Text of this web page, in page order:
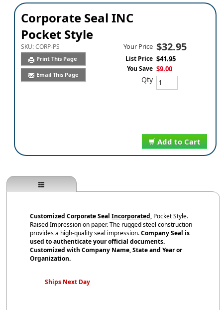
Corporate Seal INC
Pocket Style
SKU:CORP-PS
Print This Page
Email This Page
Add to Cart
Your Price $32.95
List Price $41.95
You Save $9.00
Qty
Customized Corporate SealIncorporated, Pocket Style.
Raised Impression on paper. The rugged steel construction
provides a high-quality seal impression.Company Seal is
used to authenticate your official documents.
Customized with Company Name, State and Year or
Organization.
Ships Next Day